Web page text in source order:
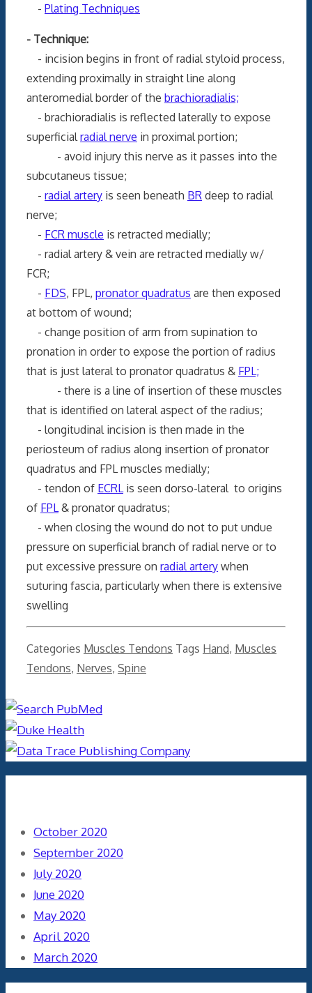
- Plating Techniques
- Technique:
- incision begins in front of radial styloid process,
extending proximally in straight line along
anteromedial border of the brachioradialis;
- brachioradialis is reflected laterally to expose
superficial radial nerve in proximal portion;
- avoid injury this nerve as it passes into the
subcutaneus tissue;
- radial artery is seen beneath BR deep to radial
nerve;
- FCR muscle is retracted medially;
- radial artery & vein are retracted medially w/
FCR;
- FDS, FPL, pronator quadratus are then exposed
at bottom of wound;
- change position of arm from supination to
pronation in order to expose the portion of radius
that is just lateral to pronator quadratus & FPL;
- there is a line of insertion of these muscles
that is identified on lateral aspect of the radius;
- longitudinal incision is then made in the
periosteum of radius along insertion of pronator
quadratus and FPL muscles medially;
- tendon of ECRL is seen dorso-lateral to origins
of FPL & pronator quadratus;
- when closing the wound do not to put undue
pressure on superficial branch of radial nerve or to
put excessive pressure on radial artery when
suturing fascia, particularly when there is extensive
swelling
Categories Muscles Tendons Tags Hand, Muscles
Tendons, Nerves, Spine
October 2020
September 2020
July 2020
June 2020
May 2020
April 2020
March 2020